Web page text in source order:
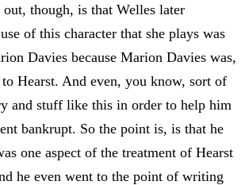
though, is that Welles later
of this character that she plays was
Davies because Marion Davies was,
Hearst. And even, you know, sort of
and stuff like this in order to help him
bankrupt. So the point is, is that he
one aspect of the treatment of Hearst
he even went to the point of writing